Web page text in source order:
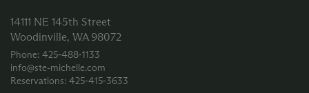
14111 NE 145th Street
Woodinville, WA 98072
Phone: 425‑488‑1133
info@ste-michelle.com
Reservations: 425‑415‑3633